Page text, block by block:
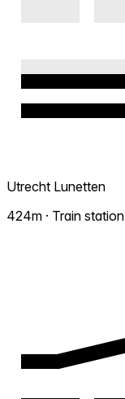
Utrecht Lunetten
424m · Train station